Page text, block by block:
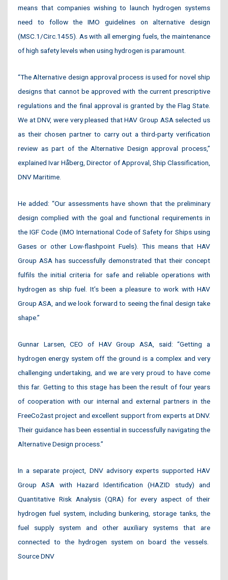
means that companies wishing to launch hydrogen systems
need to follow the IMO guidelines on alternative design
(MSC.1/Circ.1455). As with all emerging fuels, the maintenance
of high safety levels when using hydrogen is paramount.
“The Alternative design approval process is used for novel ship
designs that cannot be approved with the current prescriptive
regulations and the final approval is granted by the Flag State.
We at DNV, were very pleased that HAV Group ASA selected us
as their chosen partner to carry out a third-party verification
review as part of the Alternative Design approval process,”
explained Ivar Håberg, Director of Approval, Ship Classification,
DNV Maritime.
He added: “Our assessments have shown that the preliminary
design complied with the goal and functional requirements in
the IGF Code (IMO International Code of Safety for Ships using
Gases or other Low-flashpoint Fuels). This means that HAV
Group ASA has successfully demonstrated that their concept
fulfils the initial criteria for safe and reliable operations with
hydrogen as ship fuel. It’s been a pleasure to work with HAV
Group ASA, and we look forward to seeing the final design take
shape.”
Gunnar Larsen, CEO of HAV Group ASA, said: “Getting a
hydrogen energy system off the ground is a complex and very
challenging undertaking, and we are very proud to have come
this far. Getting to this stage has been the result of four years
of cooperation with our internal and external partners in the
FreeCo2ast project and excellent support from experts at DNV.
Their guidance has been essential in successfully navigating the
Alternative Design process.”
In a separate project, DNV advisory experts supported HAV
Group ASA with Hazard Identification (HAZID study) and
Quantitative Risk Analysis (QRA) for every aspect of their
hydrogen fuel system, including bunkering, storage tanks, the
fuel supply system and other auxiliary systems that are
connected to the hydrogen system on board the vessels.
Source DNV